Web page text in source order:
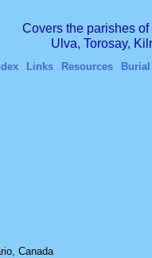
Covers the parishes
Ulva, Torosay,
Links Resources
Canada